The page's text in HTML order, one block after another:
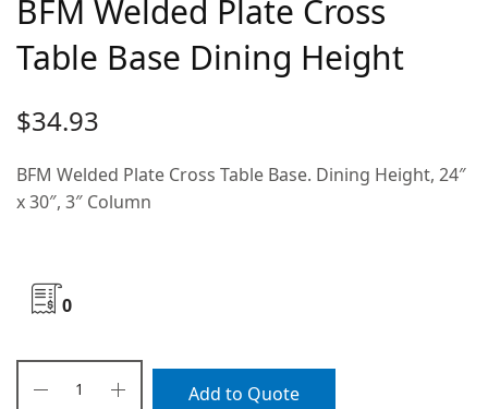
BFM Welded Plate Cross
Table Base Dining Height
$34.93
BFM Welded Plate Cross Table Base. Dining Height, 24″
x 30″, 3″ Column
0
Add to Quote